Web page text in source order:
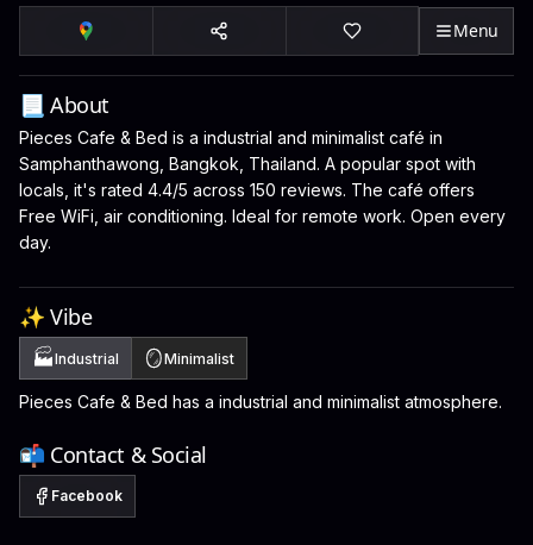
Menu
📃 About
Pieces Cafe & Bed is a industrial and minimalist café in
Samphanthawong, Bangkok, Thailand. A popular spot with
locals, it's rated 4.4/5 across 150 reviews. The café offers
Free WiFi, air conditioning. Ideal for remote work. Open every
day.
✨ Vibe
🏭Industrial 🪞Minimalist
Pieces Cafe & Bed has a industrial and minimalist atmosphere.
📬 Contact & Social
Facebook